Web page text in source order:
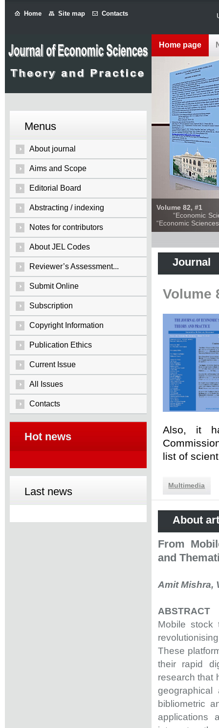
Home Site map Contacts
Menus
About journal
Aims and Scope
Editorial Board
Abstracting / indexing
Notes for contributors
About JEL Codes
Reviewer’s Assessment...
Submit Online
Subscription
Copyright Information
Publication Ethics
Current Issue
All Issues
Contacts
Hot news
Last news
Home page
Volume 82, #1
“Economic
“Economic
Journal
Volume
Also, it
list of
Multimedia
About
From
and
Amit Mishra,
ABSTRACT
Mobile stock
These
their rapid
research that
bibliometric
applications